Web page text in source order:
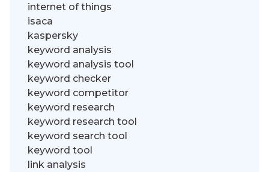
internet of things
isaca
kaspersky
keyword analysis
keyword analysis tool
keyword checker
keyword competitor
keyword research
keyword research tool
keyword search tool
keyword tool
link analysis